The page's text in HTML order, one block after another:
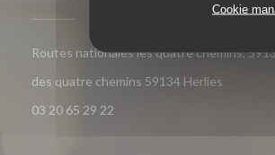
Cookie
Routes nationales les quatre chemins,
des quatre chemins 59134 Herlies
03 20 65 29 22